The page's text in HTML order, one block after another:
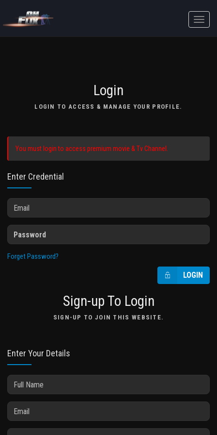
Toggle
Login
LOGIN TO ACCESS & MANAGE YOUR PROFILE.
You must login to access premium movie & Tv Channel.
Enter Credential
Forget Password?
LOGIN
Sign-up To Login
SIGN-UP TO JOIN THIS WEBSITE.
Enter Your Details